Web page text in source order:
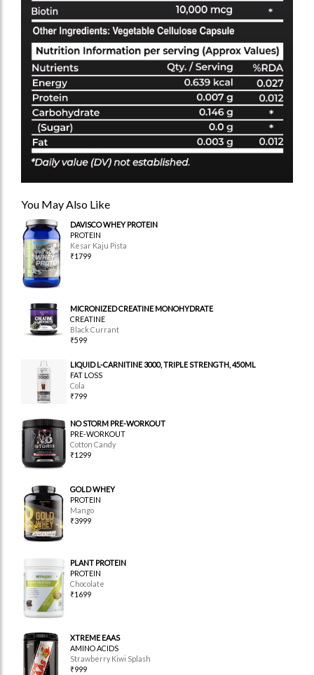
You May Also Like
DAVISCO WHEY PROTEIN
PROTEIN
Kesar Kaju Pista
₹1799
MICRONIZED CREATINE MONOHYDRATE
CREATINE
Black Currant
₹599
LIQUID L-CARNITINE 3000, TRIPLE STRENGTH, 450ML
FAT LOSS
Cola
₹799
NO STORM PRE-WORKOUT
PRE-WORKOUT
Cotton Candy
₹1299
GOLD WHEY
PROTEIN
Mango
₹3999
PLANT PROTEIN
PROTEIN
Chocolate
₹1699
XTREME EAAS
AMINO ACIDS
Strawberry Kiwi Splash
₹999